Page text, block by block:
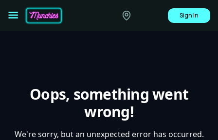
Sign In
Oops, something went
wrong!
We're sorry, but an unexpected error has occurred.